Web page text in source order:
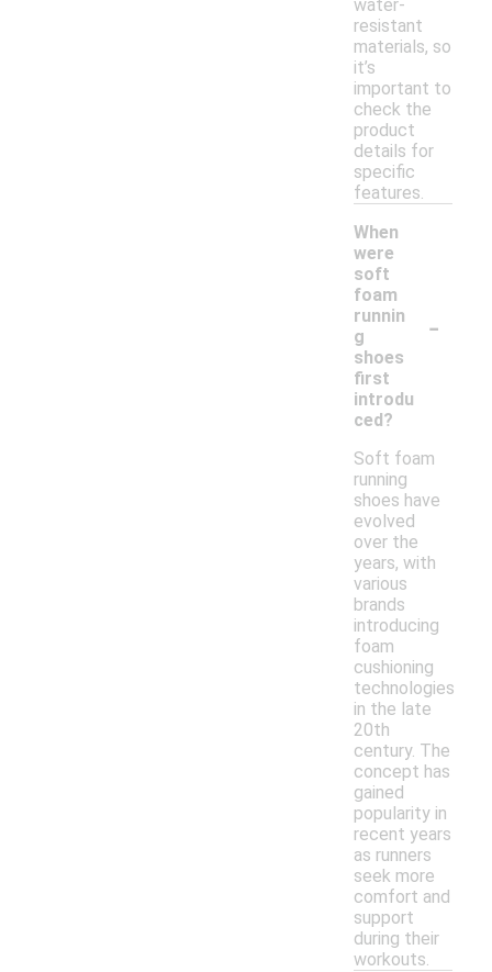
water-
resistant
materials, so
it’s
important to
check the
product
details for
specific
features.
When
were
soft
foam
runnin
g
shoes
first
introdu
ced?
-
Soft foam
running
shoes have
evolved
over the
years, with
various
brands
introducing
foam
cushioning
technologies
in the late
20th
century. The
concept has
gained
popularity in
recent years
as runners
seek more
comfort and
support
during their
workouts.